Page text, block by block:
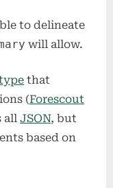
to delineate
will allow.
that
(Forescout
all JSON, but
based on